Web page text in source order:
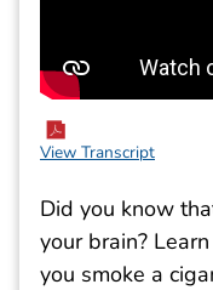
View Transcript
Did you know
your brain?
you smoke a